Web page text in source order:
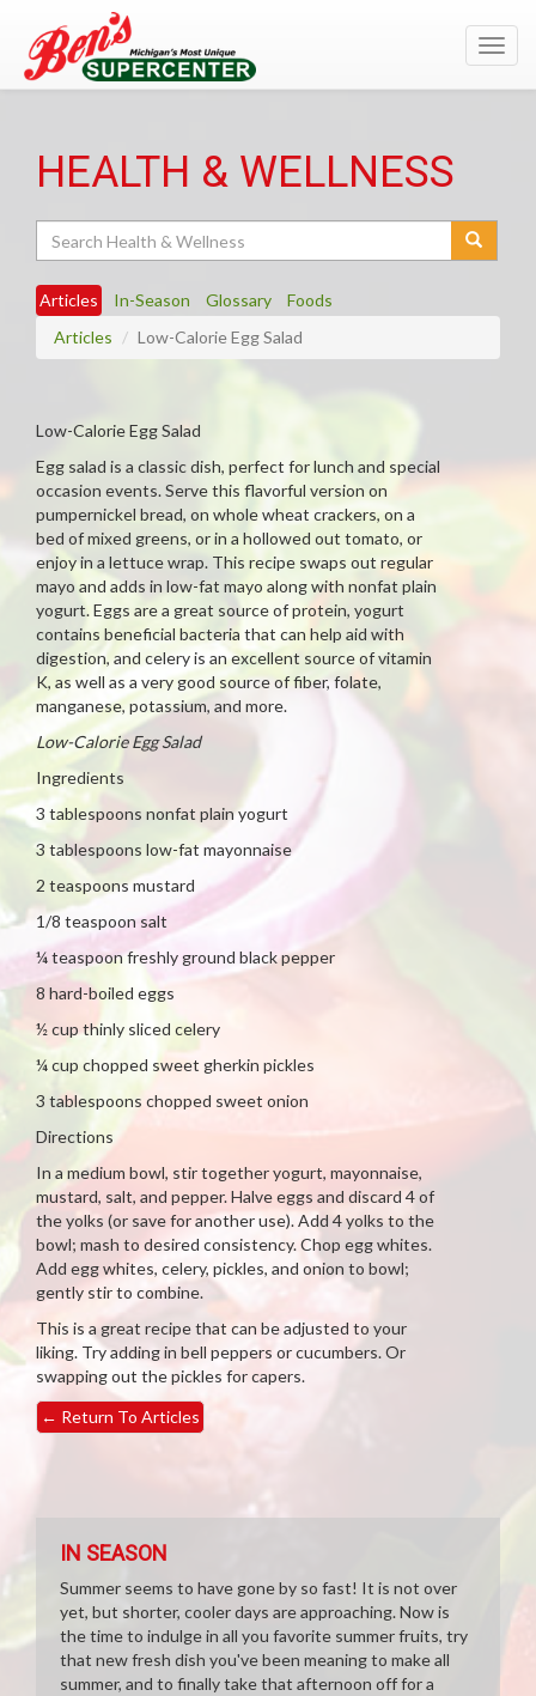
HEALTH & WELLNESS
Articles In-Season Glossary
Foods
Articles
Low-Calorie Egg Salad
Low-Calorie Egg Salad
Egg salad is a classic dish, perfect for lunch and special
occasion events. Serve this flavorful version on
pumpernickel bread, on whole wheat crackers, on a
bed of mixed greens, or in a hollowed out tomato, or
enjoy in a lettuce wrap. This recipe swaps out regular
mayo and adds in low-fat mayo along with nonfat plain
yogurt. Eggs are a great source of protein, yogurt
contains beneficial bacteria that can help aid with
digestion, and celery is an excellent source of vitamin
K, as well as a very good source of fiber, folate,
manganese, potassium, and more.
Low-Calorie Egg Salad
Ingredients
3 tablespoons nonfat plain yogurt
3 tablespoons low-fat mayonnaise
2 teaspoons mustard
1/8 teaspoon salt
¼ teaspoon freshly ground black pepper
8 hard-boiled eggs
½ cup thinly sliced celery
¼ cup chopped sweet gherkin pickles
3 tablespoons chopped sweet onion
Directions
In a medium bowl, stir together yogurt, mayonnaise,
mustard, salt, and pepper. Halve eggs and discard 4 of
the yolks (or save for another use). Add 4 yolks to the
bowl; mash to desired consistency. Chop egg whites.
Add egg whites, celery, pickles, and onion to bowl;
gently stir to combine.
This is a great recipe that can be adjusted to your
liking. Try adding in bell peppers or cucumbers. Or
swapping out the pickles for capers.
← Return To Articles
IN SEASON
Summer seems to have gone by so fast! It is not over
yet, but shorter, cooler days are approaching. Now is
the time to indulge in all you favorite summer fruits, try
that new fresh dish you've been meaning to make all
summer, and to finally take that afternoon off for a